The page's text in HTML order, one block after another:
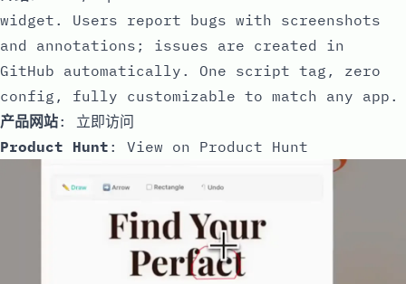
widget. Users report bugs with screenshots
and annotations; issues are created in
GitHub automatically. One script tag, zero
config, fully customizable to match any app.
产品网站: 立即访问
Product Hunt : View on Product Hunt